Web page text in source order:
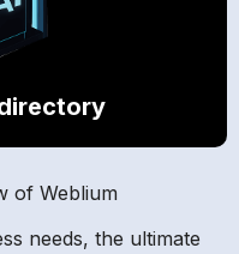
of Weblium
needs, the ultimate